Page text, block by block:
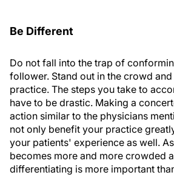
Be Different
Do not fall into the trap of
follower. Stand out in the crowd
practice. The steps you take to
have to be drastic. Making a
action similar to the physicians
not only benefit your practice
your patients' experience as well.
becomes more and more crowded
differentiating is more important